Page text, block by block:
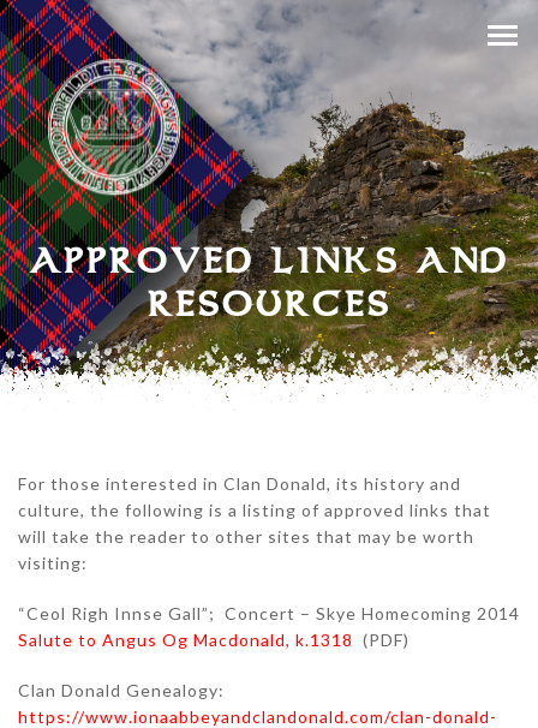
APPROVED LINKS AND
RESOURCES
For those interested in Clan Donald, its history and
culture, the following is a listing of approved links that
will take the reader to other sites that may be worth
visiting:
“Ceol Righ Innse Gall”; Concert – Skye Homecoming 2014
Salute to Angus Og Macdonald, k.1318 (PDF)
Clan Donald Genealogy:
https://www.ionaabbeyandclandonald.com/clan-donald-